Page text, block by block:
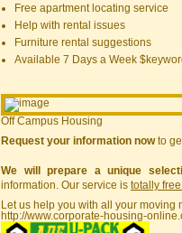
Free apartment locating service
Help with rental issues
Furniture rental suggestions
Available 7 Days a Week
Off Campus Housing
Request your information nowto
We will prepare a unique
information. Our service is totally
Let us help you with all your moving
http://www.corporate-housing-